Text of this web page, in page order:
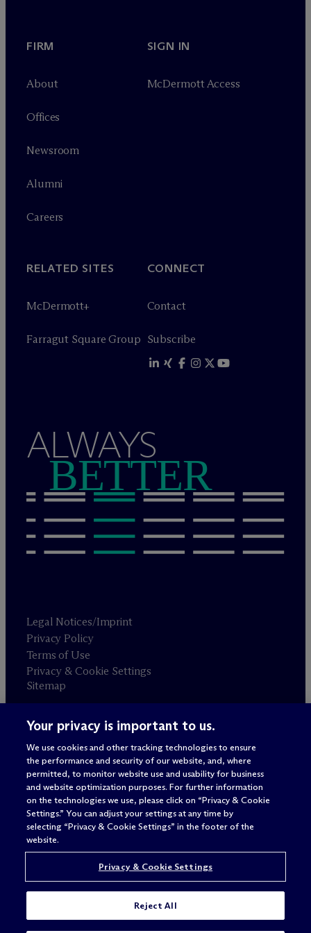
FIRM
About
Offices
Newsroom
Alumni
Careers
SIGN IN
McDermott Access
RELATED SITES
McDermott+
Farragut Square Group
CONNECT
Contact
Subscribe
ALWAYS
BETTER
Legal Notices/Imprint
Privacy Policy
Terms of Use
Privacy & Cookie Settings
Sitemap
Attorney advertising
© 2026 M c Dermott Will & Schulte
Your privacy is important to us.
We use cookies and other tracking technologies to ensure
the performance and security of our website, and, where
permitted, to monitor website use and usability for business
and website optimization purposes. For further information
on the technologies we use, please click on “Privacy & Cookie
Settings.” You can adjust your settings at any time by
selecting “Privacy & Cookie Settings” in the footer of the
website.
Privacy & Cookie Settings
Reject All